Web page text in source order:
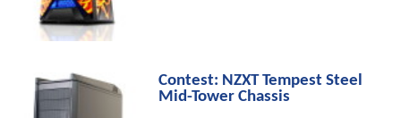
Contest: NZXT Tempest Steel
Mid-Tower Chassis